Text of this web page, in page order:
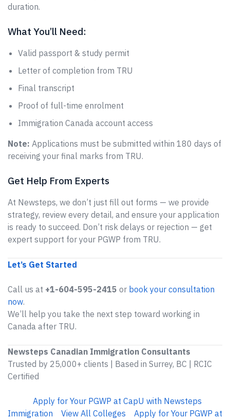
duration.
What You’ll Need:
Valid passport & study permit
Letter of completion from TRU
Final transcript
Proof of full-time enrolment
Immigration Canada account access
Note: Applications must be submitted within 180 days of
receiving your final marks from TRU.
Get Help From Experts
At Newsteps, we don’t just fill out forms — we provide
strategy, review every detail, and ensure your application
is ready to succeed. Don’t risk delays or rejection — get
expert support for your PGWP from TRU.
Let’s Get Started
Call us at +1-604-595-2415 or book your consultation
now.
We’ll help you take the next step toward working in
Canada after TRU.
Newsteps Canadian Immigration Consultants
Trusted by 25,000+ clients | Based in Surrey, BC | RCIC
Certified
Apply for Your PGWP at CapU with Newsteps
Immigration
View All Colleges
Apply for Your PGWP at